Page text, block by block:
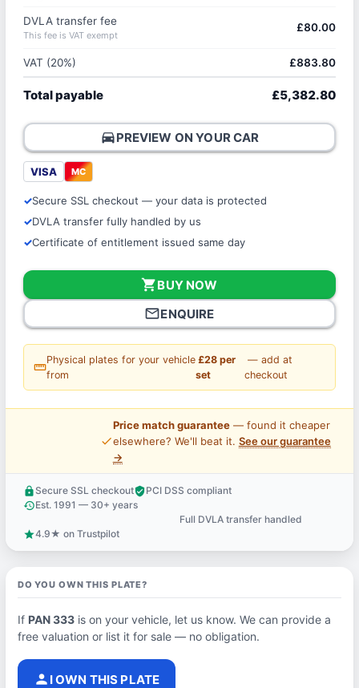
DVLA transfer fee
This fee is VAT exempt
£80.00
VAT (20%) £883.80
Total payable £5,382.80
directions_carPREVIEW ON YOUR CAR
VISA MC
Secure SSL checkout — your data is protected
DVLA transfer fully handled by us
Certificate of entitlement issued same day
shopping_cartBUY NOW
mail_outlineENQUIRE
straighten
Physical plates for your vehicle
from
£28 per
set
— add at
checkout
price_check
Price match guarantee— found it cheaper
elsewhere? We'll beat it. See our guarantee
→
lock Secure SSL checkoutverified_userPCI DSS compliant
historyEst. 1991 — 30+ years
Full DVLA transfer handled
star4.9★ on Trustpilot
DO YOU OWN THIS PLATE?
If PAN 333is on your vehicle, let us know. We can provide a
free valuation or list it for sale — no obligation.
person I OWN THIS PLATE